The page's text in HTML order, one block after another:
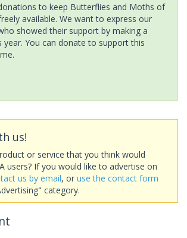
to keep Butterflies and Moths of
available. We want to express our
showed their support by making a
You can donate to support this
us!
or service that you think would
users? If you would like to advertise on
us by email, or use the contact form
category.